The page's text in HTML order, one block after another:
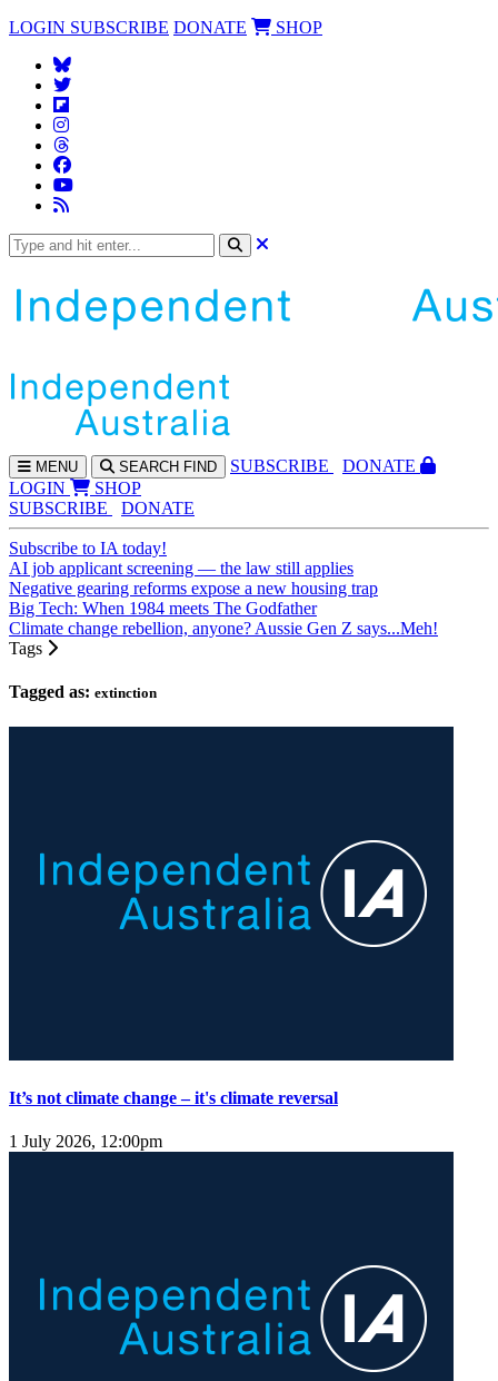
LOGIN SUBSCRIBE DONATE SHOP
MENU SEARCH FIND SUBSCRIBE
DONATE
LOGIN
SHOP
SUBSCRIBE
DONATE
Subscribe to IA today!
AI job applicant screening — the law still applies
Negative gearing reforms expose a new housing trap
Big Tech: When 1984 meets The Godfather
Climate change rebellion, anyone? Aussie Gen Z says...Meh!
Tags
Tagged as: extinction
It’s not climate change – it's climate reversal
1 July 2026, 12:00pm